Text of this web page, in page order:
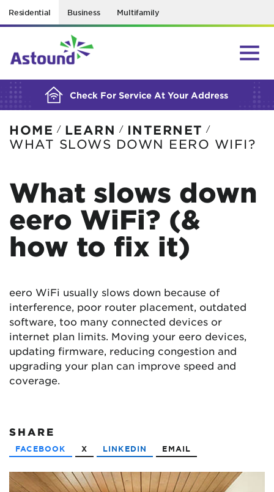
Residential Business Multifamily
Check For Service At Your Address
BUILDING YOUR ORDER...
HOME / LEARN / INTERNET /
WHAT SLOWS DOWN EERO WIFI?
What slows down
eero WiFi? (&
how to fix it)
eero WiFi usually slows down because of
interference, poor router placement, outdated
software, too many connected devices or
internet plan limits. Moving your eero devices,
updating firmware, reducing congestion and
upgrading your plan can improve speed and
coverage.
SHARE
FACEBOOK X LINKEDIN EMAIL